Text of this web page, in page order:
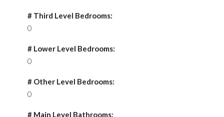
# Third Level Bedrooms:
0
# Lower Level Bedrooms:
0
# Other Level Bedrooms:
0
# Main Level Bathrooms: